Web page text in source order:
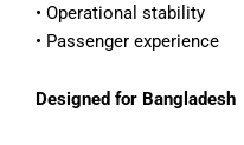
• Operational stability
• Passenger experience
Designed for Bangladesh